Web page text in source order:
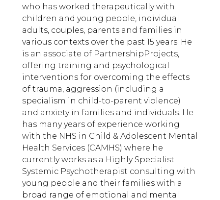
who has worked therapeutically with
children and young people, individual
adults, couples, parents and families in
various contexts over the past 15 years. He
is an associate of PartnershipProjects,
offering training and psychological
interventions for overcoming the effects
of trauma, aggression (including a
specialism in child-to-parent violence)
and anxiety in families and individuals. He
has many years of experience working
with the NHS in Child & Adolescent Mental
Health Services (CAMHS) where he
currently works as a Highly Specialist
Systemic Psychotherapist consulting with
young people and their families with a
broad range of emotional and mental